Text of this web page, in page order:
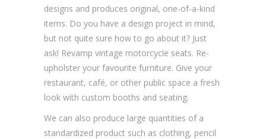
designs and produces original, one-of-a-kind
items. Do you have a design project in mind,
but not quite sure how to go about it? Just
ask! Revamp vintage motorcycle seats. Re-
upholster your favourite furniture. Give your
restaurant, café, or other public space a fresh
look with custom booths and seating.
We can also produce large quantities of a
standardized product such as clothing, pencil